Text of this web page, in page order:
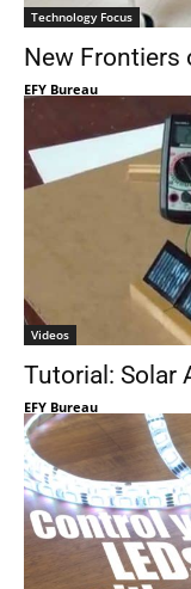
Technology Focus
New Frontiers
EFY Bureau
Videos
Tutorial: Solar
EFY Bureau